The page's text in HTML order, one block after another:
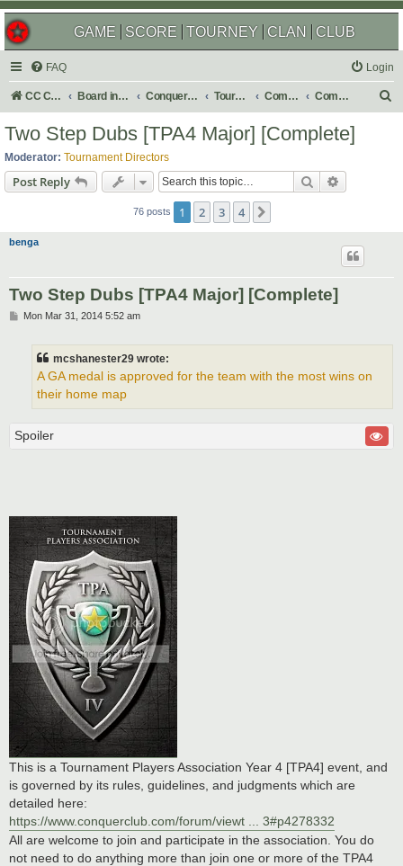
GAME SCORE TOURNEY CLAN CLUB
FAQ Login
CC Central Command Board index Conquer Club Tournaments Completed Completed 2016
Two Step Dubs [TPA4 Major] [Complete]
Moderator: Tournament Directors
Post Reply Search
76 posts 1 2 3 4
benga
Two Step Dubs [TPA4 Major] [Complete]
PMon Mar 31, 2014 5:52 am
mcshanester29 wrote:
A GA medal is approved for the team with the most wins on
their home map
Spoiler
This is a Tournament Players Association Year 4 [TPA4] event, and
is governed by its rules, guidelines, and judgments which are
detailed here:
https://www.conquerclub.com/forum/viewt ... 3#p4278332
All are welcome to join and participate in the association. You do
not need to do anything more than join one or more of the TPA4